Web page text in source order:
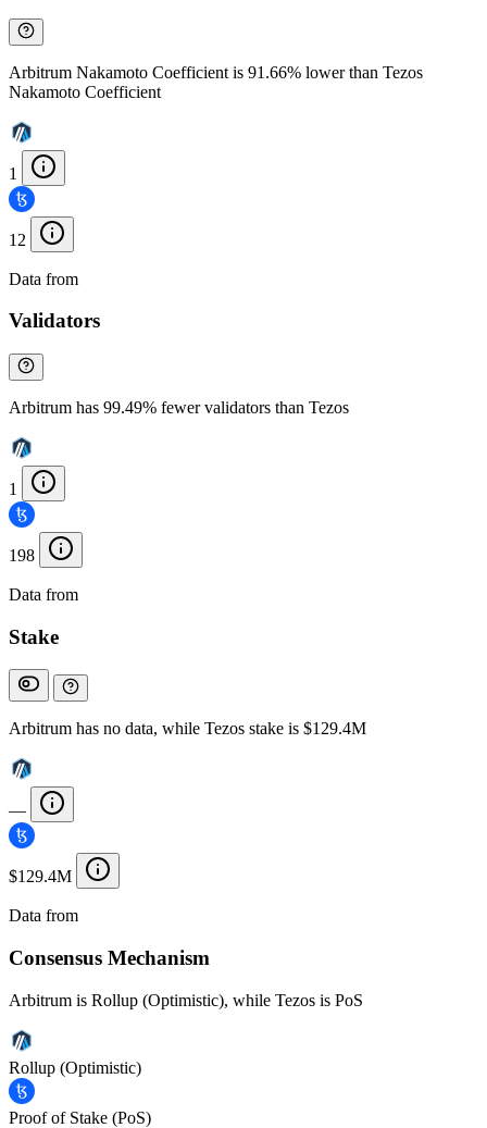
Arbitrum Nakamoto Coefficient is 91.66% lower than Tezos
Nakamoto Coefficient
1
12
Data from
Validators
Arbitrum has 99.49% fewer validators than Tezos
1
198
Data from
Stake
Arbitrum has no data, while Tezos stake is $129.4M
—
$129.4M
Data from
Consensus Mechanism
Arbitrum is Rollup (Optimistic), while Tezos is PoS
Rollup (Optimistic)
Proof of Stake (PoS)